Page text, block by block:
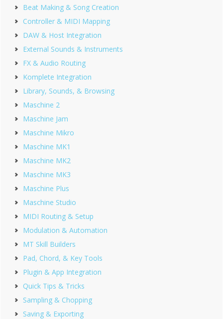
Beat Making & Song Creation
Controller & MIDI Mapping
DAW & Host Integration
External Sounds & Instruments
FX & Audio Routing
Komplete Integration
Library, Sounds, & Browsing
Maschine 2
Maschine Jam
Maschine Mikro
Maschine MK1
Maschine MK2
Maschine MK3
Maschine Plus
Maschine Studio
MIDI Routing & Setup
Modulation & Automation
MT Skill Builders
Pad, Chord, & Key Tools
Plugin & App Integration
Quick Tips & Tricks
Sampling & Chopping
Saving & Exporting